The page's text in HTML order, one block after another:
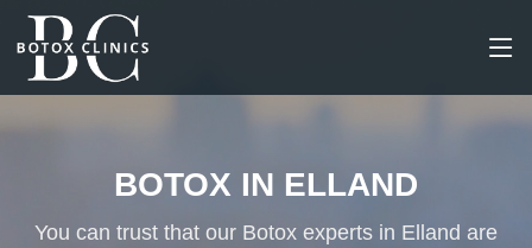
BOTOX IN ELLAND
You can trust that our Botox experts in Elland are